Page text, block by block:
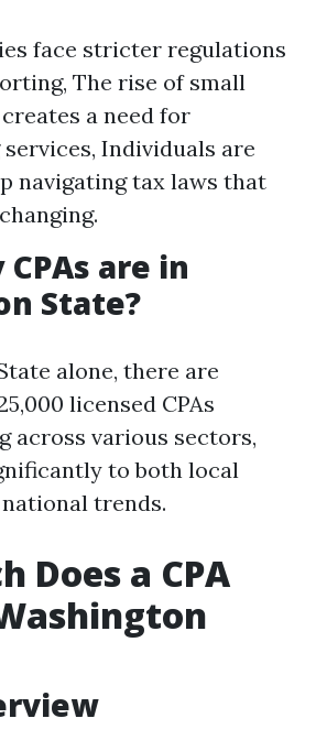
face stricter regulations
The rise of small
a need for
Individuals are
navigating tax laws that
are in
State?
alone, there are
licensed CPAs
across various sectors,
to both local
trends.
Does a CPA